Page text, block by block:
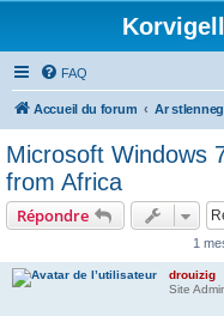
FAQ
Accueil du forum
Microsoft Windows
from Africa
Répondre
1
drouizig
Site